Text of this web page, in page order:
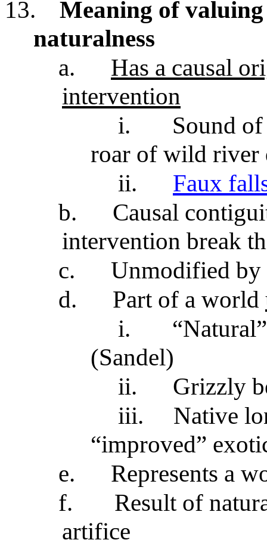
13.
Meaning of
naturalness
a.
Has a causal
intervention
i.
Sound
roar of wild river
ii.
Faux
b.
Causal
intervention break
c.
Unmodified
d.
Part of a world
i.
(Sandel)
ii.
Grizzly
iii.
Native
“improved”
e.
Represents a
f.
Result of
artifice